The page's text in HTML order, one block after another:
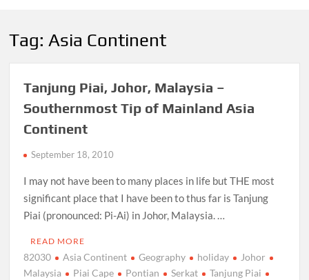
Tag: Asia Continent
Tanjung Piai, Johor, Malaysia –
Southernmost Tip of Mainland Asia
Continent
September 18, 2010
I may not have been to many places in life but THE most
significant place that I have been to thus far is Tanjung
Piai (pronounced: Pi-Ai) in Johor, Malaysia. …
READ MORE
82030 Asia Continent Geography holiday
Johor
Malaysia
Piai Cape Pontian Serkat
Tanjung Piai